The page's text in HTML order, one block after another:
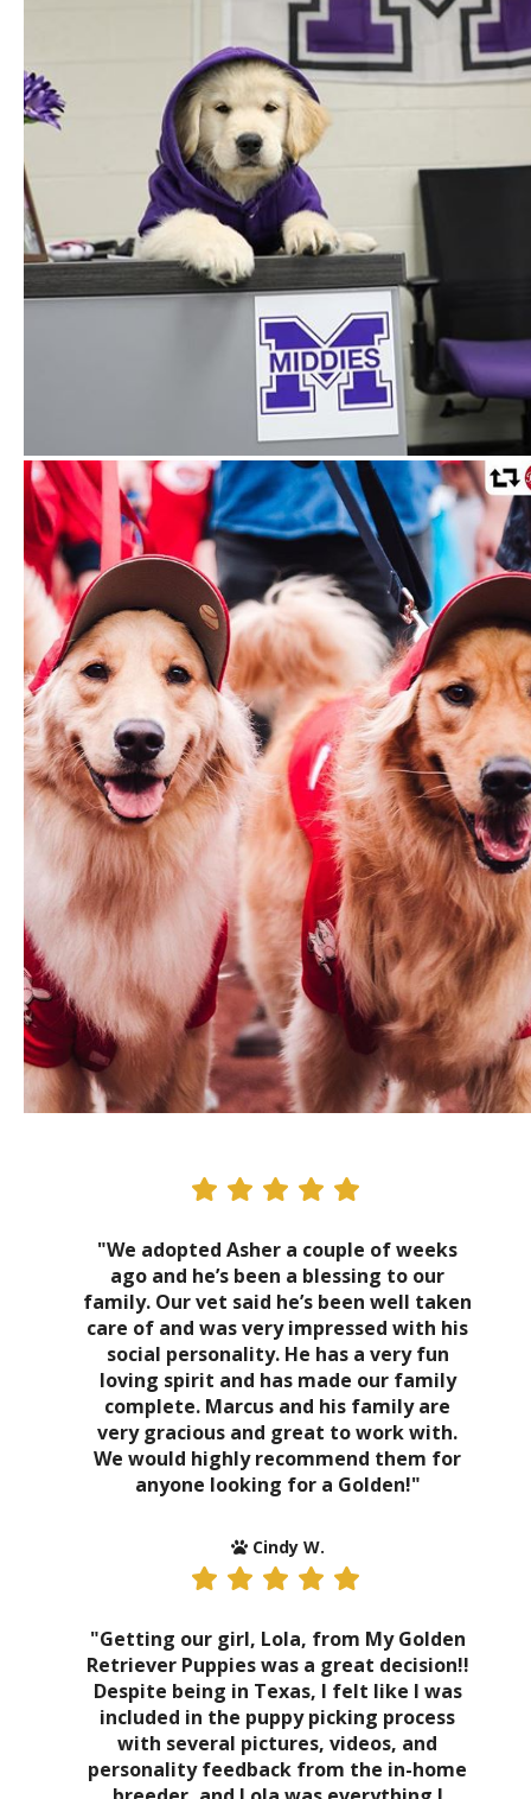
"We adopted Asher a couple of weeks
ago and he’s been a blessing to our
family. Our vet said he’s been well taken
care of and was very impressed with his
social personality. He has a very fun
loving spirit and has made our family
complete. Marcus and his family are
very gracious and great to work with.
We would highly recommend them for
anyone looking for a Golden!"
Cindy W.
"Getting our girl, Lola, from My Golden
Retriever Puppies was a great decision!!
Despite being in Texas, I felt like I was
included in the puppy picking process
with several pictures, videos, and
personality feedback from the in-home